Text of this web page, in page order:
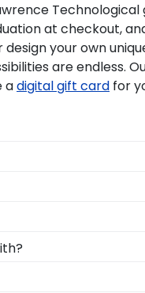
at checkout,
your own
are endless.
adigital gift card for
a Lawrence
wall for all to see in
at Lawrence
quality
purchased from